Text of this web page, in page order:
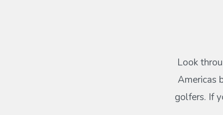
Look
Americas
golfers. If